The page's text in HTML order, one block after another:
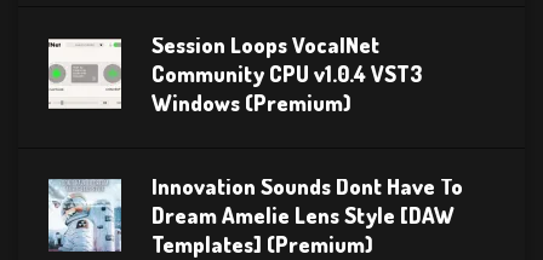
Session Loops VocalNet
Community CPU v1.0.4 VST3
Windows (Premium)
Innovation Sounds Dont Have To
Dream Amelie Lens Style [DAW
Templates] (Premium)